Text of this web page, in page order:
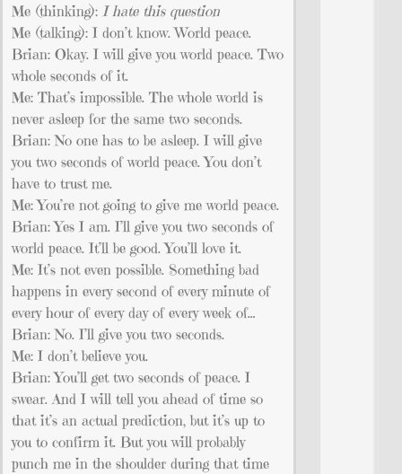
Me (thinking): I hate this question
Me (talking): I don’t know. World peace.
Brian: Okay. I will give you world peace. Two
whole seconds of it.
Me: That’s impossible. The whole world is
never asleep for the same two seconds.
Brian: No one has to be asleep. I will give
you two seconds of world peace. You don’t
have to trust me.
Me: You’re not going to give me world peace.
Brian: Yes I am. I’ll give you two seconds of
world peace. It’ll be good. You’ll love it.
Me: It’s not even possible. Something bad
happens in every second of every minute of
every hour of every day of every week of…
Brian: No. I’ll give you two seconds.
Me: I don’t believe you.
Brian: You’ll get two seconds of peace. I
swear. And I will tell you ahead of time so
that it’s an actual prediction, but it’s up to
you to confirm it. But you will probably
punch me in the shoulder during that time